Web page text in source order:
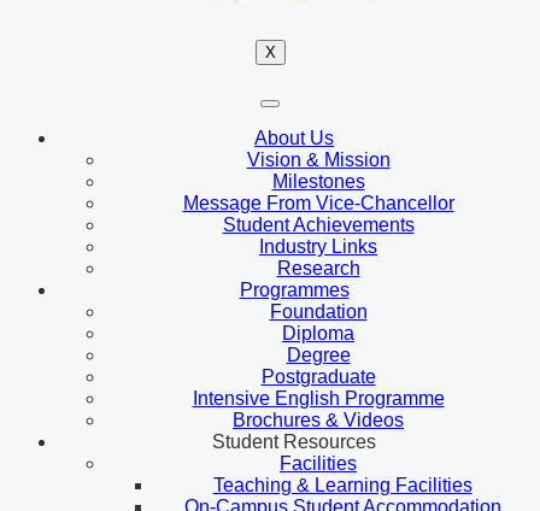
X
About Us
Vision & Mission
Milestones
Message From Vice-Chancellor
Student Achievements
Industry Links
Research
Programmes
Foundation
Diploma
Degree
Postgraduate
Intensive English Programme
Brochures & Videos
Student Resources
Facilities
Teaching & Learning Facilities
On-Campus Student Accommodation